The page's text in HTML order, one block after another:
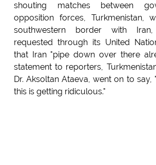
shouting matches between
opposition forces, Turkmenistan,
southwestern border with
requested through its United
that Iran "pipe down over there
statement to reporters,
Dr. Aksoltan Ataeva, went on to say,
this is getting ridiculous."